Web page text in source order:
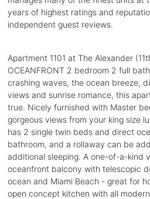
years of highest ratings and
independent guest reviews.
Apartment 1101 at The Alexander
OCEANFRONT 2 bedroom 2 full
crashing waves, the ocean breeze,
views and sunrise romance, this
true. Nicely furnished with Master
gorgeous views from your king size
has 2 single twin beds and direct
bathroom, and a rollaway can be
additional sleeping. A one-of-a-kind
oceanfront balcony with telescopic
ocean and Miami Beach - great for
open concept kitchen with all